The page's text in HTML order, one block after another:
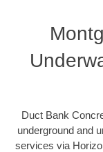
Duct Bank
underground and
services via